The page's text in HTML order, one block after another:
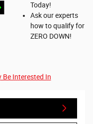
Today!
Ask our experts
how to qualify for
ZERO DOWN!
Be Interested In